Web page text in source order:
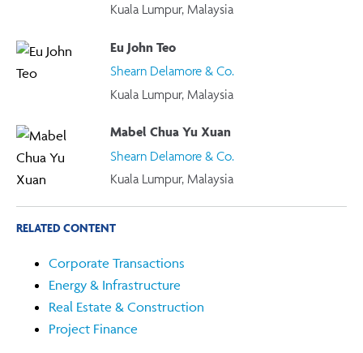
Kuala Lumpur, Malaysia
Eu John Teo
Shearn Delamore & Co.
Kuala Lumpur, Malaysia
Mabel Chua Yu Xuan
Shearn Delamore & Co.
Kuala Lumpur, Malaysia
RELATED CONTENT
Corporate Transactions
Energy & Infrastructure
Real Estate & Construction
Project Finance